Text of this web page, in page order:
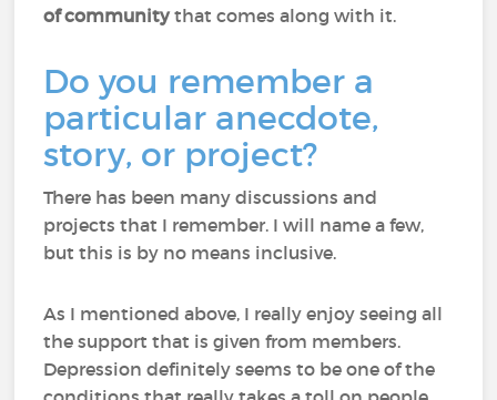
of communitythat comes along with it.
Do you remember a
particular anecdote,
story, or project?
There has been many discussions and
projects that I remember. I will name a few,
but this is by no means inclusive.
As I mentioned above, I really enjoy seeing all
the support that is given from members.
Depression definitely seems to be one of the